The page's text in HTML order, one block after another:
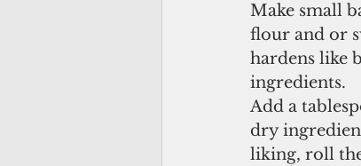
Make small
flour and or
hardens like
ingredients.
Add a
dry
liking, roll